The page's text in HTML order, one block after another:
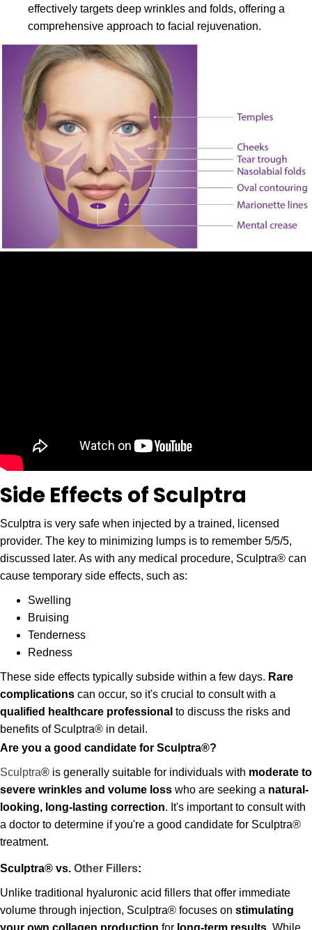
effectively targets deep wrinkles and folds, offering a
comprehensive approach to facial rejuvenation.
Side Effects of Sculptra
Sculptra is very safe when injected by a trained, licensed
provider. The key to minimizing lumps is to remember 5/5/5,
discussed later. As with any medical procedure, Sculptra® can
cause temporary side effects, such as:
Swelling
Bruising
Tenderness
Redness
These side effects typically subside within a few days. Rare
complications can occur, so it's crucial to consult with a
qualified healthcare professional to discuss the risks and
benefits of Sculptra® in detail.
Are you a good candidate for Sculptra®?
Sculptra® is generally suitable for individuals with moderate to
severe wrinkles and volume loss who are seeking a natural-
looking, long-lasting correction. It's important to consult with
a doctor to determine if you're a good candidate for Sculptra®
treatment.
Sculptra® vs. Other Fillers:
Unlike traditional hyaluronic acid fillers that offer immediate
volume through injection, Sculptra® focuses on stimulating